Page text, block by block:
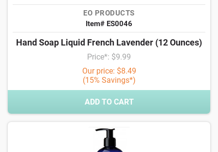
EO PRODUCTS
Item# ES0046
Hand Soap Liquid French Lavender (12 Ounces)
Price*: $9.99
Our price: $8.49
(15% Savings*)
ADD TO CART